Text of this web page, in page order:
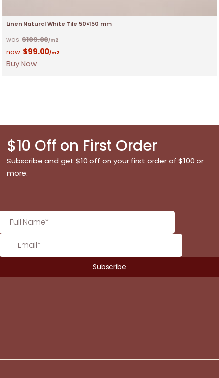
No products in the cart.
Linen Natural White Tile 50×150 mm
$109.00/m2
$99.00/m2
Buy Now
$10 Off on First Order
Subscribe and get $10 off on your first order of $100 or
more.